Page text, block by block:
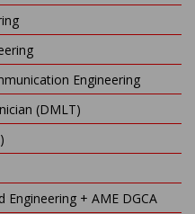
Engineering
(DMLT)
Engineering + AME DGCA